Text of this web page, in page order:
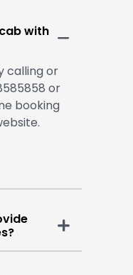
with
calling or
or
booking